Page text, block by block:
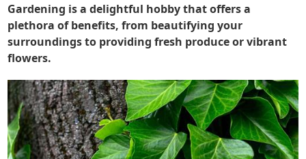
Gardening is a delightful hobby that offers a
plethora of benefits, from beautifying your
surroundings to providing fresh produce or vibrant
flowers.